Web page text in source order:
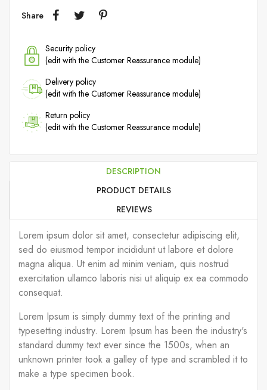
Share
Security policy
(edit with the Customer Reassurance module)
Delivery policy
(edit with the Customer Reassurance module)
Return policy
(edit with the Customer Reassurance module)
DESCRIPTION
PRODUCT DETAILS
REVIEWS
Lorem ipsum dolor sit amet, consectetur adipiscing elit,
sed do eiusmod tempor incididunt ut labore et dolore
magna aliqua. Ut enim ad minim veniam, quis nostrud
exercitation ullamco laboris nisi ut aliquip ex ea commodo
consequat.
Lorem Ipsum is simply dummy text of the printing and
typesetting industry. Lorem Ipsum has been the industry's
standard dummy text ever since the 1500s, when an
unknown printer took a galley of type and scrambled it to
make a type specimen book.